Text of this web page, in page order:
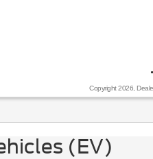
Copyright 2026,
(EV)